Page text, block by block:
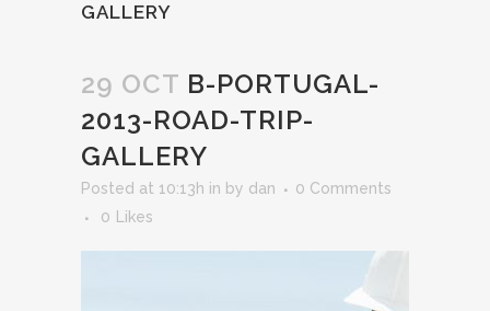
GALLERY
29 OCT B-PORTUGAL-
2013-ROAD-TRIP-
GALLERY
Posted at 10:13h in by dan
0 Comments
0
Likes